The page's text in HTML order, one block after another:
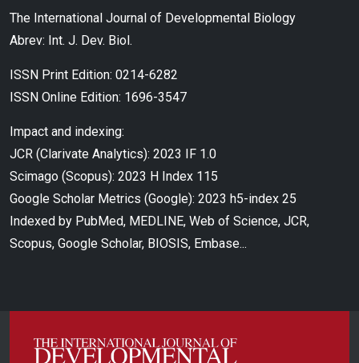
The International Journal of Developmental Biology
Abrev: Int. J. Dev. Biol.
ISSN Print Edition: 0214-6282
ISSN Online Edition: 1696-3547
Impact and indexing:
JCR (Clarivate Analytics): 2023 IF 1.0
Scimago (Scopus): 2023 H Index 115
Google Scholar Metrics (Google): 2023 h5-index 25
Indexed by PubMed, MEDLINE, Web of Science, JCR,
Scopus, Google Scholar, BIOSIS, Embase...